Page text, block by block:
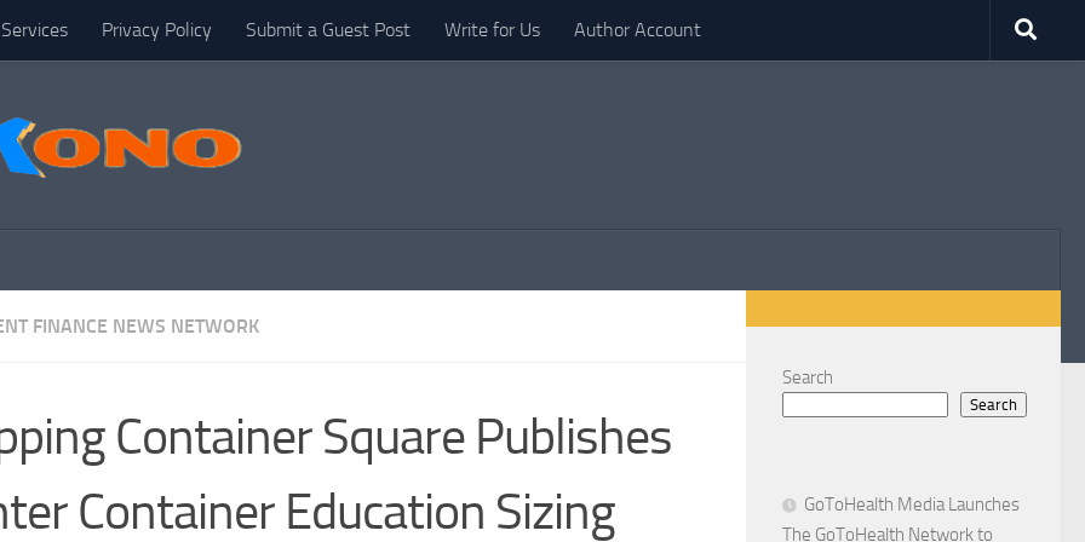
Privacy Policy Submit a Guest Post Write for Us Author Account
FINANCE NEWS NETWORK
Container Square Publishes
Container Education Sizing
Search
Search
GoToHealth Media Launches
The GoToHealth Network to